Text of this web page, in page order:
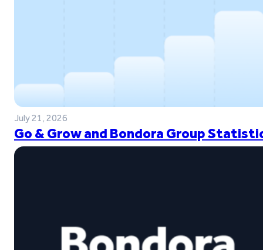
July 21, 2026
Go & Grow and Bondora Group